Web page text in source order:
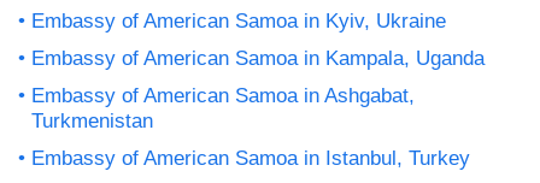
Embassy of American Samoa in Kyiv, Ukraine
Embassy of American Samoa in Kampala, Uganda
Embassy of American Samoa in Ashgabat,
Turkmenistan
Embassy of American Samoa in Istanbul, Turkey